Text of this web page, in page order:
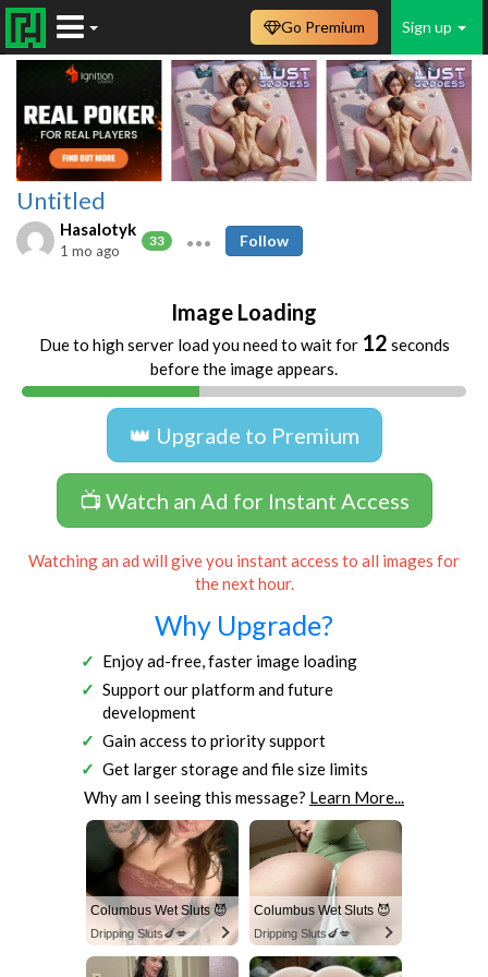
Sign up
Go Premium
Untitled
Hasalotyk
33
1 mo ago
Follow
Image Loading
Due to high server load you need to wait for 12 seconds
before the image appears.
👑 Upgrade to Premium
📺 Watch an Ad for Instant Access
Watching an ad will give you instant access to all images for
the next hour.
Why Upgrade?
Enjoy ad-free, faster image loading
Support our platform and future
development
Gain access to priority support
Get larger storage and file size limits
Why am I seeing this message? Learn More...
Columbus Wet Sluts 😈
Dripping Sluts🍆💋
Columbus Wet Sluts 😈
Dripping Sluts🍆💋